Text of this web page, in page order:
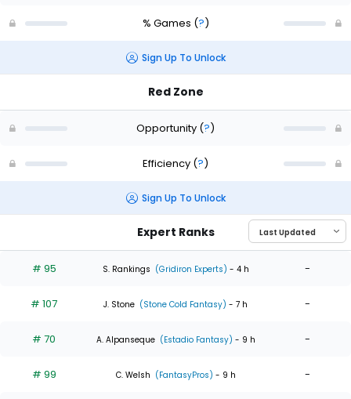
% Games (?)
Sign Up To Unlock
Red Zone
Opportunity (?)
Efficiency (?)
Sign Up To Unlock
Expert Ranks
# 95 S. Rankings (Gridiron Experts) - 4 h -
# 107 J. Stone (Stone Cold Fantasy) - 7 h -
# 70 A. Alpanseque (Estadio Fantasy) - 9 h -
# 99 C. Welsh (FantasyPros) - 9 h -